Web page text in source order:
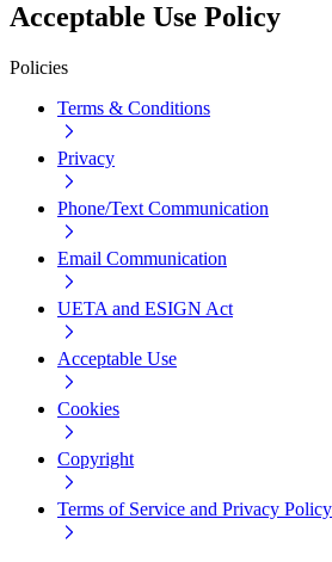
Acceptable Use Policy
Policies
Terms & Conditions
Privacy
Phone/Text Communication
Email Communication
UETA and ESIGN Act
Acceptable Use
Cookies
Copyright
Terms of Service and Privacy